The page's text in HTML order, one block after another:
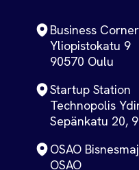
Business Corner
Yliopistokatu 9
90570 Oulu
Startup Station
Technopolis
Sepänkatu 20,
OSAO
OSAO